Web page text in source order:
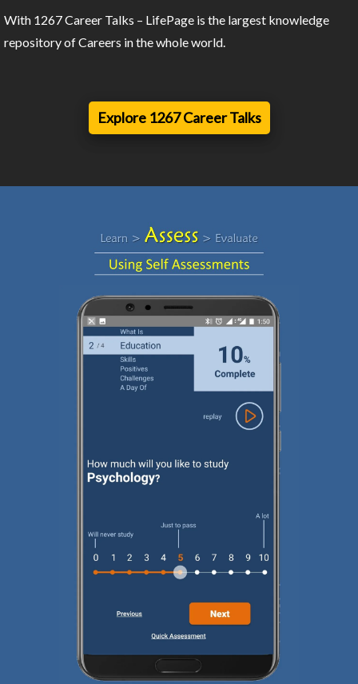
With 1267 Career Talks – LifePage is the largest knowledge
repository of Careers in the whole world.
Explore 1267 Career Talks